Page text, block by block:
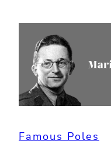
Famous Poles